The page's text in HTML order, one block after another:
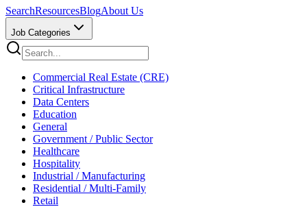
SearchResourcesBlogAbout Us
Job Categories
Commercial Real Estate (CRE)
Critical Infrastructure
Data Centers
Education
General
Government / Public Sector
Healthcare
Hospitality
Industrial / Manufacturing
Residential / Multi-Family
Retail